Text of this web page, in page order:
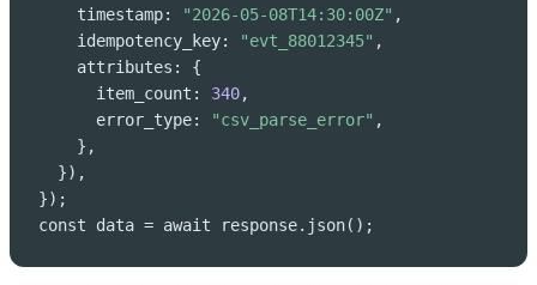
    timestamp:
"2026-05-08T14:30:00Z" ,
    idempotency_key:
"evt_88012345" ,
    attributes: {
      item_count:
340,
      error_type:
"csv_parse_error" ,
    },
  }),
});
const data = await response.json();